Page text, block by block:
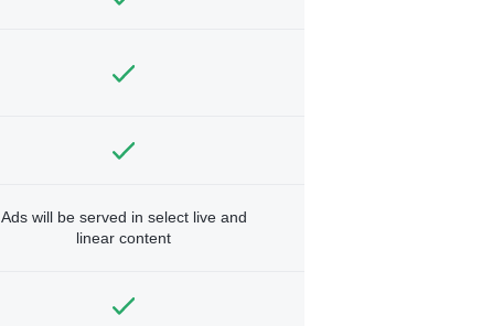
Ads will be served in select live and
linear content